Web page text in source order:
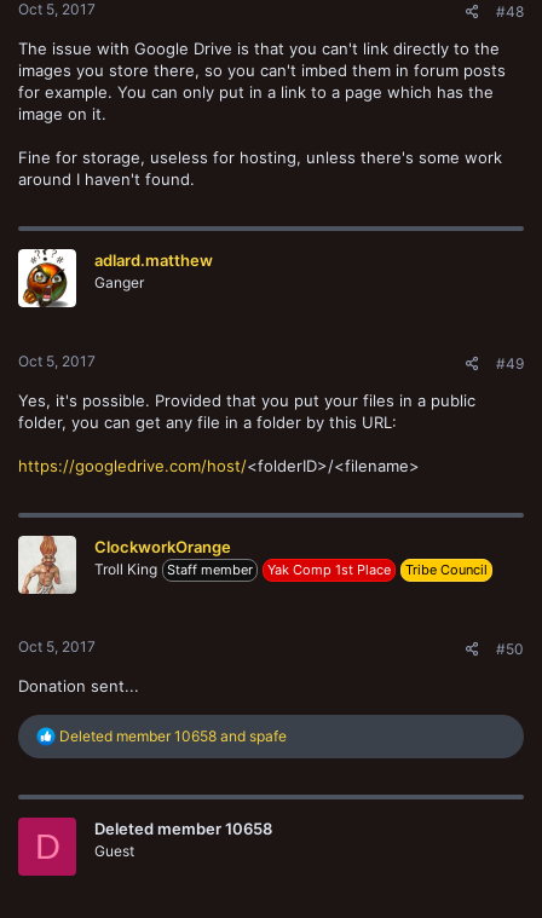
Oct 5, 2017 #48
The issue with Google Drive is that you can't link directly to the
images you store there, so you can't imbed them in forum posts
for example. You can only put in a link to a page which has the
image on it.
Fine for storage, useless for hosting, unless there's some work
around I haven't found.
adlard.matthew
Ganger
Oct 5, 2017 #49
Yes, it's possible. Provided that you put your files in a public
folder, you can get any file in a folder by this URL:
https://googledrive.com/host/<folderID>/<filename>
ClockworkOrange
Troll King Staff member Yak Comp 1st Place Tribe Council
Oct 5, 2017 #50
Donation sent...
R
e
c
o
Deleted member 10658 and spafe
D Deleted member 10658
Guest